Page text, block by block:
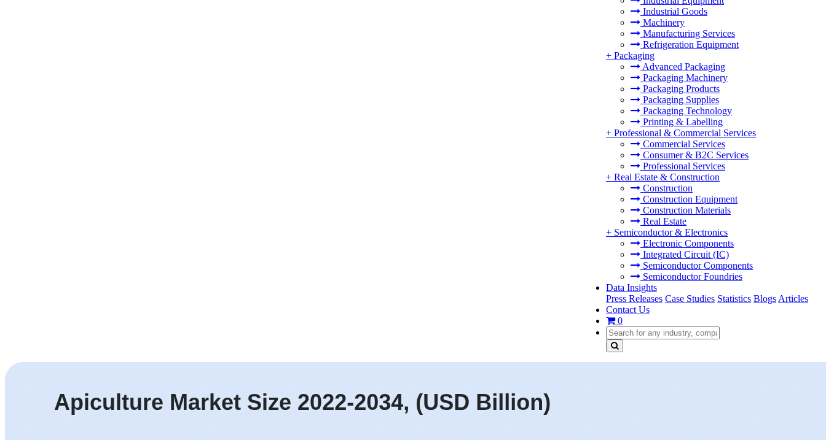
Industrial Goods
Machinery
Manufacturing Services
Refrigeration Equipment
+ Packaging
Advanced Packaging
Packaging Machinery
Packaging Products
Packaging Supplies
Packaging Technology
Printing & Labelling
+ Professional & Commercial Services
Commercial Services
Consumer & B2C Services
Professional Services
+ Real Estate & Construction
Construction
Construction Equipment
Construction Materials
Real Estate
+ Semiconductor & Electronics
Electronic Components
Integrated Circuit (IC)
Semiconductor Components
Semiconductor Foundries
Data Insights
Press Releases Case Studies Statistics Blogs Articles
Contact Us
0